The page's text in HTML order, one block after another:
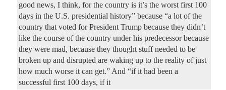
good news, I think, for the country is it’s the worst first 100
days in the U.S. presidential history” because “a lot of the
country that voted for President Trump because they didn’t
like the course of the country under his predecessor because
they were mad, because they thought stuff needed to be
broken up and disrupted are waking up to the reality of just
how much worse it can get.” And “if it had been a
successful first 100 days, if it